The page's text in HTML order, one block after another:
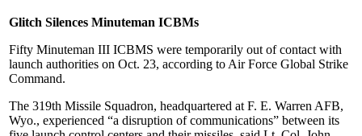
Glitch Silences Minuteman ICBMs
Fifty Minuteman III ICBMS were temporarily out of contact with
launch authorities on Oct. 23, according to Air Force Global Strike
Command.
The 319th Missile Squadron, headquartered at F. E. Warren AFB,
Wyo., experienced “a disruption of communications” between its